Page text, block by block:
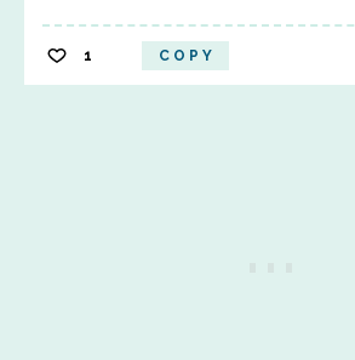
1 COPY